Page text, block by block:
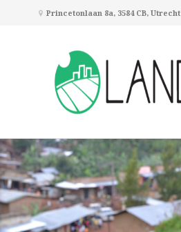
Princetonlaan 8a, 3584 CB, Utrecht